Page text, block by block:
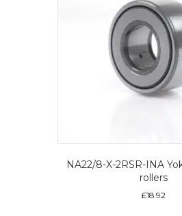
NA22/8-X-2RSR-INA
rollers
£18.92